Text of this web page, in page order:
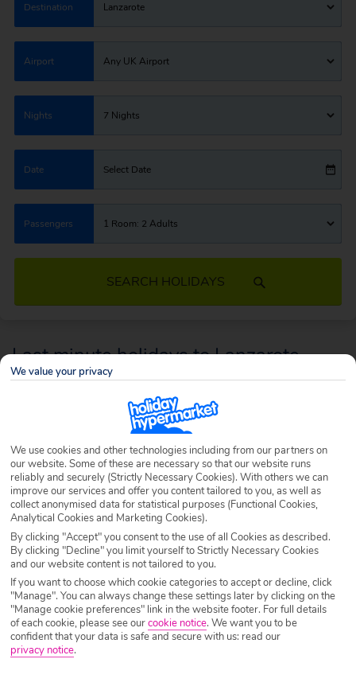
Destination Lanzarote
Airport Any UK Airport
Nights 7 Nights
Date Select Date
Passengers 1 Room: 2 Adults
SEARCH HOLIDAYS
Last minute holidays to Lanzarote
You won’t need to plan your days accordingly to enjoy black sand
beaches, mountainous landscapes or duty free boutiques – they’re a
gorgeous beaches, not to mention an incredible natural landscape of
volcanic peaks, Lanzarote is ready for exploring any time you choose.
We value your privacy
We use cookies and other technologies including from our partners on
our website. Some of these are necessary so that our website runs
reliably and securely (Strictly Necessary Cookies). With others we can
improve our services and offer you content tailored to you, as well as
collect anonymised data for statistical purposes (Functional Cookies,
Analytical Cookies and Marketing Cookies).
By clicking "Accept" you consent to the use of all Cookies as described.
By clicking "Decline" you limit yourself to Strictly Necessary Cookies
and our website content is not tailored to you.
If you want to choose which cookie categories to accept or decline, click
"Manage". You can always change these settings later by clicking on the
"Manage cookie preferences" link in the website footer. For full details
of each cookie, please see ourcookie notice. We want you to be
confident that your data is safe and secure with us: read our
privacy notice.